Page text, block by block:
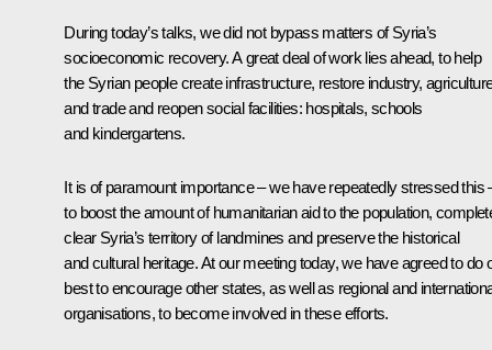
During today’s talks, we did not bypass matters of Syria’s
socioeconomic recovery. A great deal of work lies ahead, to help
the Syrian people create infrastructure, restore industry,
and trade and reopen social facilities: hospitals, schools
and kindergartens.
It is of paramount importance – we have repeatedly stressed this
to boost the amount of humanitarian aid to the population,
clear Syria’s territory of landmines and preserve the historical
and cultural heritage. At our meeting today, we have agreed to do
best to encourage other states, as well as regional and
organisations, to become involved in these efforts.